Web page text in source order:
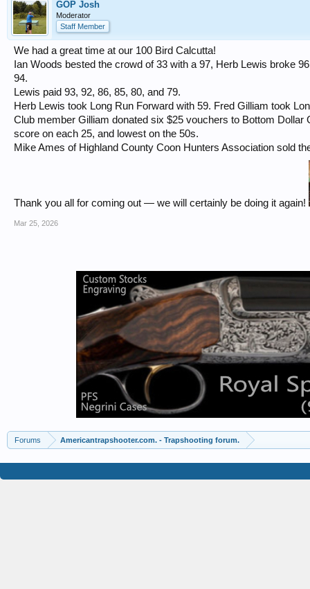
GOP Josh
Moderator
Staff Member
We had a great time at our 100 Bird Calcutta!
Ian Woods bested the crowd of 33 with a 97, Herb Lewis broke
94.
Lewis paid 93, 92, 86, 85, 80, and 79.
Herb Lewis took Long Run Forward with 59. Fred Gilliam took
Club member Gilliam donated six $25 vouchers to Bottom
score on each 25, and lowest on the 50s.
Mike Ames of Highland County Coon Hunters Association sold
Thank you all for coming out — we will certainly be doing it again!
Mar 25, 2026
Forums Americantrapshooter.com. - Trapshooting forum.